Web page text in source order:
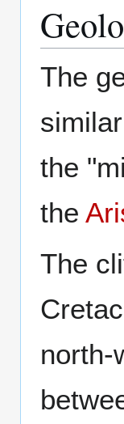
The
the
the
The
north-